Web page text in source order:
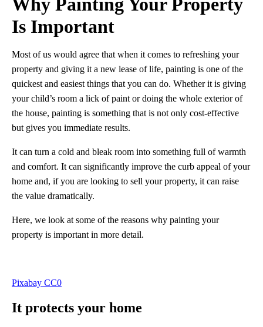
Is Important
Most of us would agree that when it comes to refreshing your
property and giving it a new lease of life, painting is one of the
quickest and easiest things that you can do. Whether it is giving
your child’s room a lick of paint or doing the whole exterior of
the house, painting is something that is not only cost-effective
but gives you immediate results.
It can turn a cold and bleak room into something full of warmth
and comfort. It can significantly improve the curb appeal of your
home and, if you are looking to sell your property, it can raise
the value dramatically.
Here, we look at some of the reasons why painting your
property is important in more detail.
Pixabay CC0
It protects your home